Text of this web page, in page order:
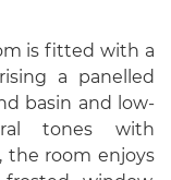
is fitted with a
a panelled
basin and low-
tones with
the room enjoys